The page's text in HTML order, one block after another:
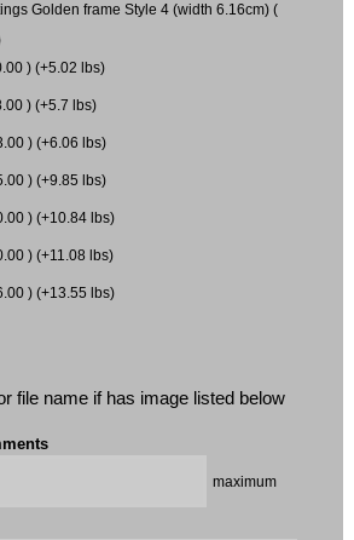
Golden frame Style 4 (width 6.16cm) (
) (+5.02 lbs)
) (+5.7 lbs)
) (+6.06 lbs)
) (+9.85 lbs)
) (+10.84 lbs)
) (+11.08 lbs)
) (+13.55 lbs)
file name if has image listed below
maximum